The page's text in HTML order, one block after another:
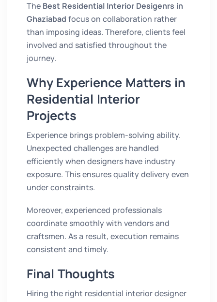
The Best Residential Interior Desigenrs in
Ghaziabad focus on collaboration rather
than imposing ideas. Therefore, clients feel
involved and satisfied throughout the
journey.
Why Experience Matters in
Residential Interior
Projects
Experience brings problem-solving ability.
Unexpected challenges are handled
efficiently when designers have industry
exposure. This ensures quality delivery even
under constraints.
Moreover, experienced professionals
coordinate smoothly with vendors and
craftsmen. As a result, execution remains
consistent and timely.
Final Thoughts
Hiring the right residential interior designer